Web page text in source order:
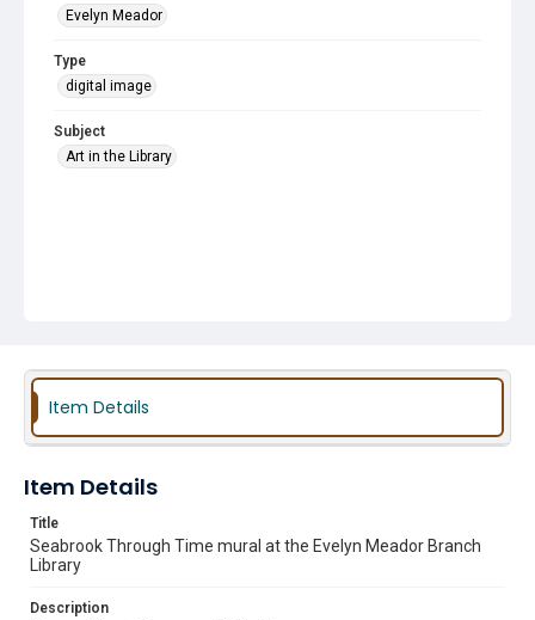
Evelyn Meador
Type
digital image
Subject
Art in the Library
Item Details
Item Details
Title
Seabrook Through Time mural at the Evelyn Meador Branch
Library
Description